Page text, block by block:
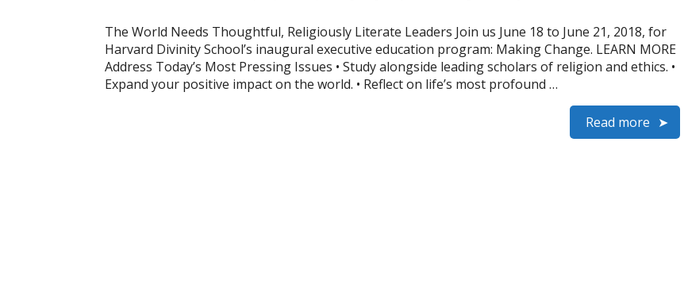
The World Needs Thoughtful, Religiously Literate Leaders Join us June 18 to June 21, 2018, for
Harvard Divinity School’s inaugural executive education program: Making Change. LEARN MORE
Address Today’s Most Pressing Issues • Study alongside leading scholars of religion and ethics. •
Expand your positive impact on the world. • Reflect on life’s most profound …
Read more